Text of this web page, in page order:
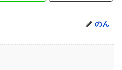
のん